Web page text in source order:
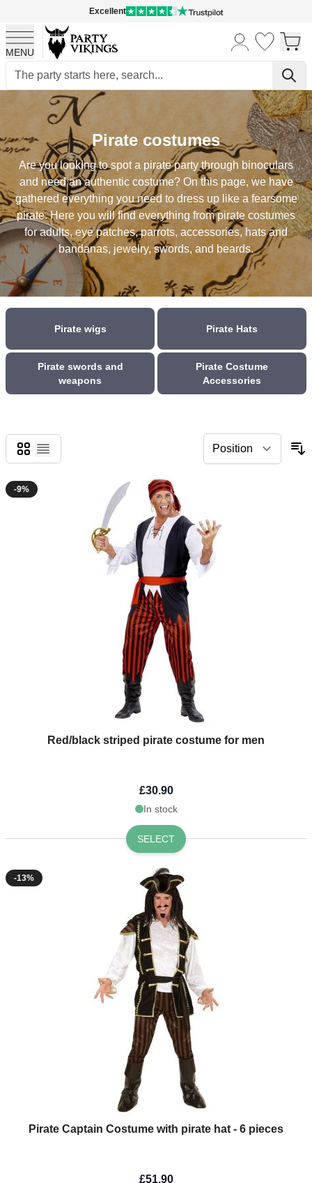
Excellent
MENU
Skip to Content
Pirate costumes
Are you looking to spot a pirate party through binoculars
and need an authentic costume? On this page, we have
gathered everything you need to dress up like a fearsome
pirate. Here you will find everything from pirate costumes
for adults, eye patches, parrots, accessories, hats and
bandanas, jewelry, swords, and beards.
Pirate wigs Pirate Hats
Pirate swords and
weapons
Pirate Costume
Accessories
Grid
List
-9%
Red/black striped pirate costume for men
£30.90
In stock
SELECT
-13%
Pirate Captain Costume with pirate hat - 6 pieces
£51.90